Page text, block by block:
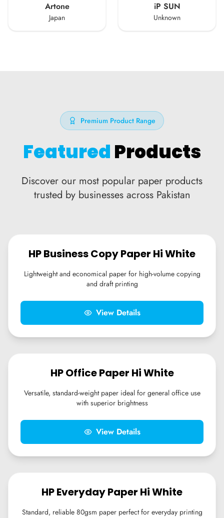
Artone
Japan
iP SUN
Unknown
Premium Product Range
FeaturedProducts
Discover our most popular paper products
trusted by businesses across Pakistan
HP Business Copy Paper Hi White
Lightweight and economical paper for high-volume copying
and draft printing
View Details
HP Office Paper Hi White
Versatile, standard-weight paper ideal for general office use
with superior brightness
View Details
HP Everyday Paper Hi White
Standard, reliable 80gsm paper perfect for everyday printing